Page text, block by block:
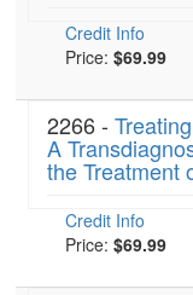
Credit Info
Price: $69.99
2266 -
A
the Treatment
Credit Info
Price: $69.99